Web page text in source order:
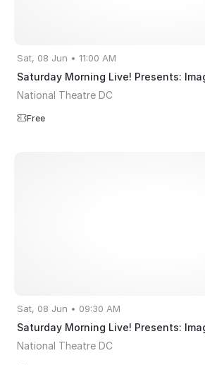
Sat, 08 Jun • 11:00 AM
Saturday Morning Live! Presents:
National Theatre DC
Free
Sat, 08 Jun • 09:30 AM
Saturday Morning Live! Presents:
National Theatre DC